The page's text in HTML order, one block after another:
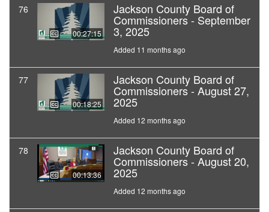
76
00:27:15
Jackson County Board of
Commissioners - September
3, 2025
Added 11 months ago
77
00:18:25
Jackson County Board of
Commissioners - August 27,
2025
Added 12 months ago
78
00:13:36
Jackson County Board of
Commissioners - August 20,
2025
Added 12 months ago